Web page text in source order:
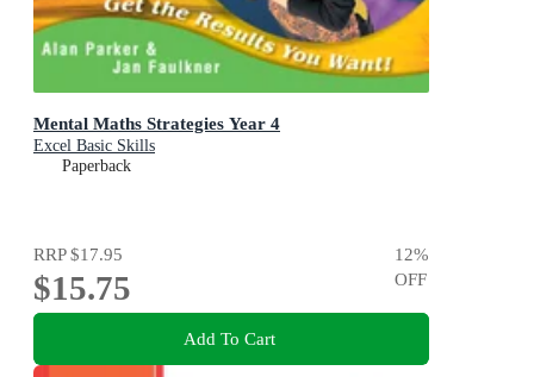
Mental Maths Strategies Year 4
Excel Basic Skills
Paperback
RRP$17.95
$15.75
12%
OFF
Add To Cart